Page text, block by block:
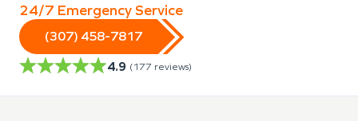
24/7 Emergency Service
(307) 458-7817
4.9 (177 reviews)